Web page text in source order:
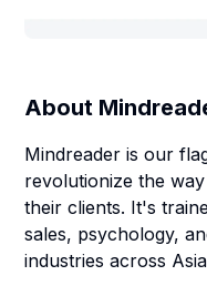
About
Mindreader is our
revolutionize the
their clients. It's
sales, psychology,
industries across